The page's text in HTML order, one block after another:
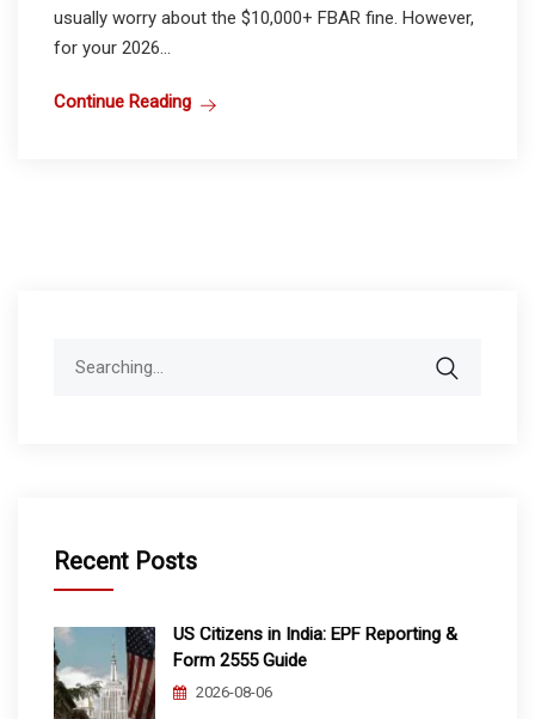
usually worry about the $10,000+ FBAR fine. However,
for your 2026...
Continue Reading
Recent Posts
US Citizens in India: EPF Reporting &
Form 2555 Guide
2026-08-06